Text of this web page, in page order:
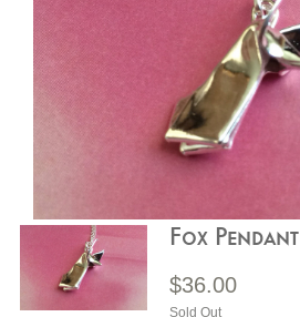
Fox Pendant
$36.00
Sold Out